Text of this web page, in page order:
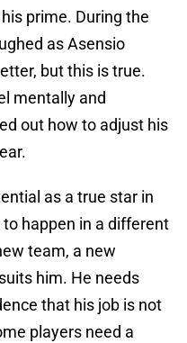
prime. During the
as Asensio
but this is true.
mentally and
out how to adjust his
as a true star in
happen in a different
team, a new
him. He needs
that his job is not
players need a